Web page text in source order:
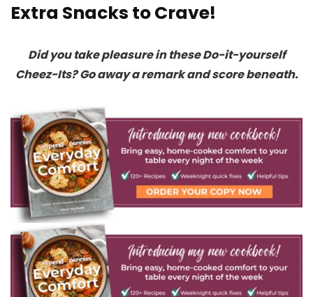
Extra Snacks to Crave!
Did you take pleasure in these Do-it-yourself
Cheez-Its? Go away a remark and score beneath.